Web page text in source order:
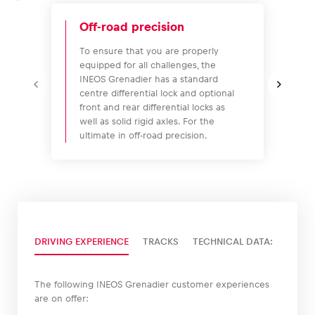
Business locations
Show all
Off-road precision
To ensure that you are properly
equipped for all challenges, the
INEOS Grenadier has a standard
centre differential lock and optional
front and rear differential locks as
well as solid rigid axles. For the
ultimate in off-road precision.
DRIVING EXPERIENCE TRACKS TECHNICAL DATA:
The following INEOS Grenadier customer experiences
are on offer: